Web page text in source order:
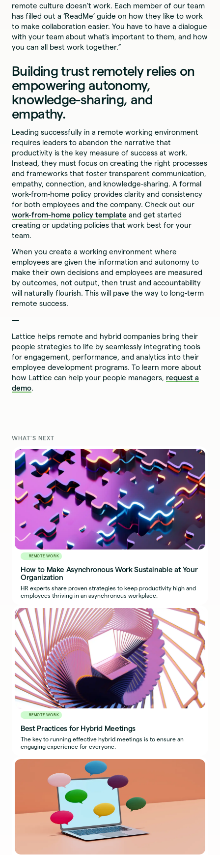
remote culture doesn’t work. Each member of our team
has filled out a ‘ReadMe’ guide on how they like to work
to make collaboration easier. You have to have a dialogue
with your team about what’s important to them, and how
you can all best work together.”
Building trust remotely relies on
empowering autonomy,
knowledge-sharing, and
empathy.
Leading successfully in a remote working environment
requires leaders to abandon the narrative that
productivity is the key measure of success at work.
Instead, they must focus on creating the right processes
and frameworks that foster transparent communication,
empathy, connection, and knowledge-sharing. A formal
work-from-home policy provides clarity and consistency
for both employees and the company. Check out our
work-from-home policy template and get started
creating or updating policies that work best for your
team.
When you create a working environment where
employees are given the information and autonomy to
make their own decisions and employees are measured
by outcomes, not output, then trust and accountability
will naturally flourish. This will pave the way to long-term
remote success.
—
Lattice helps remote and hybrid companies bring their
people strategies to life by seamlessly integrating tools
for engagement, performance, and analytics into their
employee development programs. To learn more about
how Lattice can help your people managers, request a
demo.
WHAT'S NEXT
REMOTE WORK
How to Make Asynchronous Work Sustainable at Your
Organization
HR experts share proven strategies to keep productivity high and
employees thriving in an asynchronous workplace.
REMOTE WORK
Best Practices for Hybrid Meetings
The key to running effective hybrid meetings is to ensure an
engaging experience for everyone.